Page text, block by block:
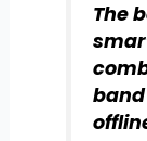
The
band